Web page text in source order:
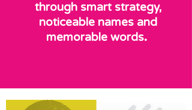
through smart strategy,
noticeable names and
memorable words.